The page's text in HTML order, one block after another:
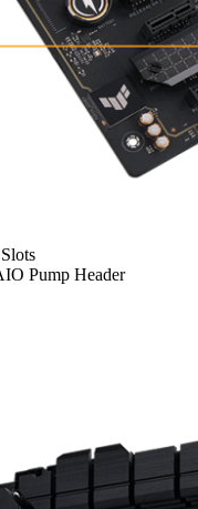
Pump Header